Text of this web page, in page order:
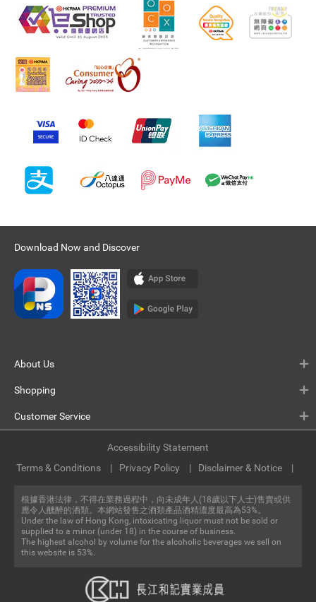
Download Now and Discover
About Us
Shopping
Customer Service
根據香港法律，不得在業務過程中，向未成年人(18歲以下人士)售賣或供
應令人醺醉的酒類。本網站發售之酒類產品酒精濃度最高為53%。
Under the law of Hong Kong, intoxicating liquor must not be sold or
supplied to a minor (under 18) in the course of business.
The highest alcohol by volume for the alcoholic beverages we sell on
this website is 53%.
Terms & Conditions Privacy Policy Disclaimer & Notice
Accessibility Statement